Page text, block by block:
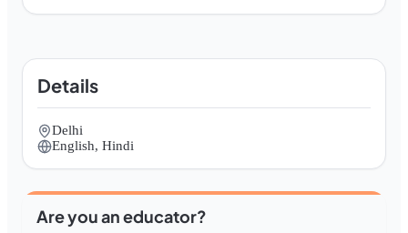
Details
Delhi
English, Hindi
Are you an educator?